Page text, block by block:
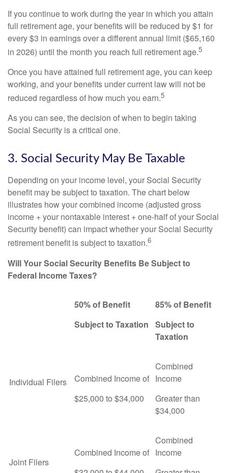
If you continue to work during the year in which you attain
full retirement age, your benefits will be reduced by $1 for
every $3 in earnings over a different annual limit ($65,160
in 2026) until the month you reach full retirement age.5
Once you have attained full retirement age, you can keep
working, and your benefits under current law will not be
reduced regardless of how much you earn.5
As you can see, the decision of when to begin taking
Social Security is a critical one.
3. Social Security May Be Taxable
Depending on your income level, your Social Security
benefit may be subject to taxation. The chart below
illustrates how your combined income (adjusted gross
income + your nontaxable interest + one-half of your Social
Security benefit) can impact whether your Social Security
retirement benefit is subject to taxation.6
Will Your Social Security Benefits Be Subject to
Federal Income Taxes?
50% of Benefit
Subject to Taxation
85% of Benefit
Subject to
Taxation
Individual Filers
Combined Income of
$25,000 to $34,000
Combined
Income
Greater than
$34,000
Joint Filers
Combined Income of
Combined
Income